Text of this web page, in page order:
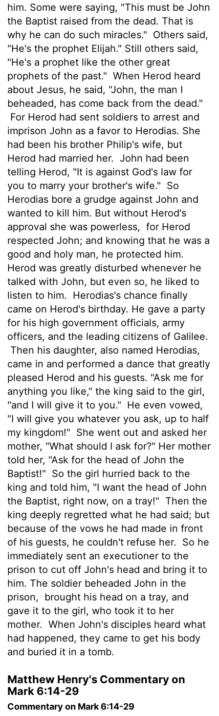
him. Some were saying, "This must be John
the Baptist raised from the dead. That is
why he can do such miracles." Others said,
"He's the prophet Elijah." Still others said,
"He's a prophet like the other great
prophets of the past." When Herod heard
about Jesus, he said, "John, the man I
beheaded, has come back from the dead."
For Herod had sent soldiers to arrest and
imprison John as a favor to Herodias. She
had been his brother Philip's wife, but
Herod had married her.
John had been
telling Herod, "It is against God's law for
you to marry your brother's wife." So
Herodias bore a grudge against John and
wanted to kill him. But without Herod's
approval she was powerless, for Herod
respected John; and knowing that he was a
good and holy man, he protected him.
Herod was greatly disturbed whenever he
talked with John, but even so, he liked to
listen to him.
Herodias's chance finally
came on Herod's birthday. He gave a party
for his high government officials, army
officers, and the leading citizens of Galilee.
Then his daughter, also named Herodias,
came in and performed a dance that greatly
pleased Herod and his guests. "Ask me for
anything you like," the king said to the girl,
"and I will give it to you." He even vowed,
"I will give you whatever you ask, up to half
my kingdom!" She went out and asked her
mother, "What should I ask for?" Her mother
told her, "Ask for the head of John the
Baptist!" So the girl hurried back to the
king and told him, "I want the head of John
the Baptist, right now, on a tray!" Then the
king deeply regretted what he had said; but
because of the vows he had made in front
of his guests, he couldn't refuse her.
So he
immediately sent an executioner to the
prison to cut off John's head and bring it to
him. The soldier beheaded John in the
prison,
brought his head on a tray, and
gave it to the girl, who took it to her
mother. When John's disciples heard what
had happened, they came to get his body
and buried it in a tomb.
Matthew Henry's Commentary on
Mark 6:14-29
Commentary on Mark 6:14-29